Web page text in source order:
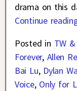
drama on this
Continue
Posted in TW
Forever, Allen
Bai Lu, Dylan
Voice, Only for